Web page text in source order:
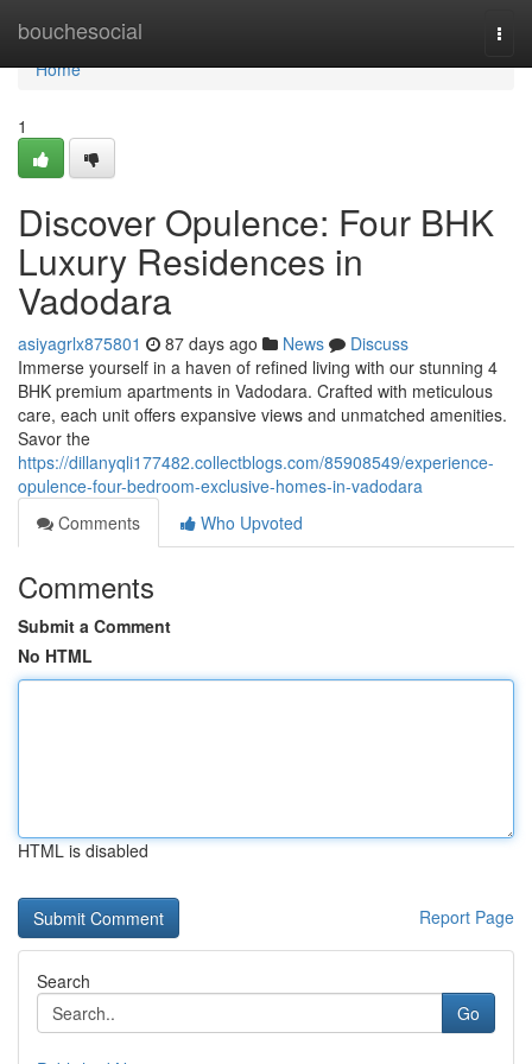
bouchesocial
Home
Home
1
Discover Opulence: Four BHK
Luxury Residences in
Vadodara
asiyagrlx875801 87 days ago News
Discuss
Immerse yourself in a haven of refined living with our stunning 4
BHK premium apartments in Vadodara. Crafted with meticulous
care, each unit offers expansive views and unmatched amenities.
Savor the
https://dillanyqli177482.collectblogs.com/85908549/experience-
opulence-four-bedroom-exclusive-homes-in-vadodara
Comments
Who Upvoted
Comments
Submit a Comment
No HTML
HTML is disabled
Report Page
Search
Go